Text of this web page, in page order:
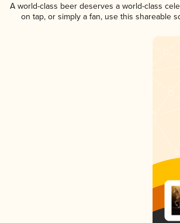
A world-class beer deserves a world-class
on tap, or simply a fan, use this shareable